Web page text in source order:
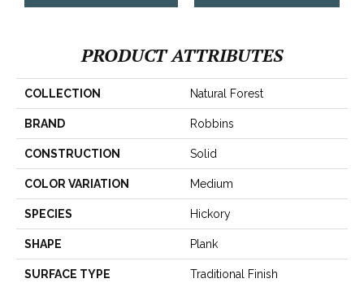
PRODUCT ATTRIBUTES
COLLECTION Natural Forest
BRAND Robbins
CONSTRUCTION Solid
COLOR VARIATION Medium
SPECIES Hickory
SHAPE Plank
SURFACE TYPE Traditional Finish